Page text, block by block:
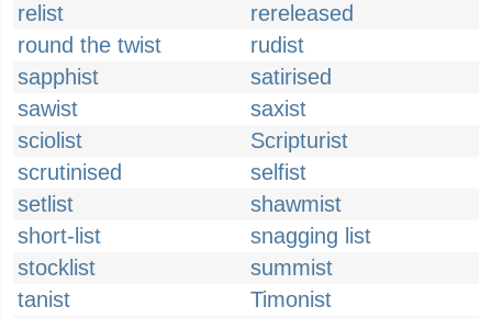
relist
rereleased
round the twist
rudist
sapphist
satirised
sawist
saxist
sciolist
Scripturist
scrutinised
selfist
setlist
shawmist
short-list
snagging list
stocklist
summist
tanist
Timonist